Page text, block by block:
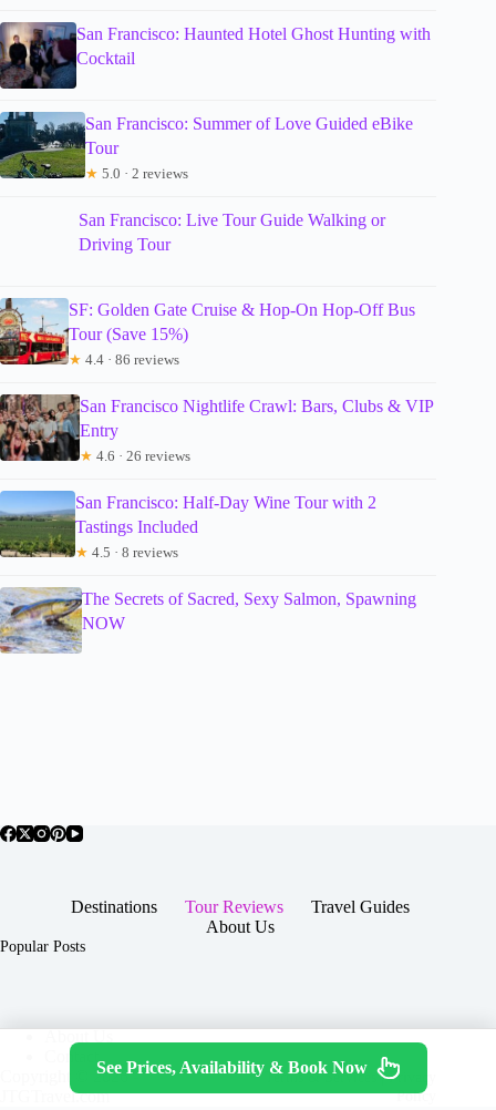
San Francisco: Haunted Hotel Ghost Hunting with
Cocktail
San Francisco: Summer of Love Guided eBike
Tour
★ 5.0 · 2 reviews
San Francisco: Live Tour Guide Walking or
Driving Tour
SF: Golden Gate Cruise & Hop-On Hop-Off Bus
Tour (Save 15%)
★ 4.4 · 86 reviews
San Francisco Nightlife Crawl: Bars, Clubs & VIP
Entry
★ 4.6 · 26 reviews
San Francisco: Half-Day Wine Tour with 2
Tastings Included
★ 4.5 · 8 reviews
The Secrets of Sacred, Sexy Salmon, Spawning
NOW
Destinations Tour Reviews
Travel Guides
About Us
Popular Posts
Contact
Copyright © 2026 -
JTGTravel.com
Terms & Services|Privacy
Policy
See Prices, Availability & Book Now